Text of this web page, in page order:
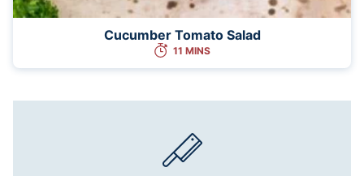
Cucumber Tomato Salad
11 MINS